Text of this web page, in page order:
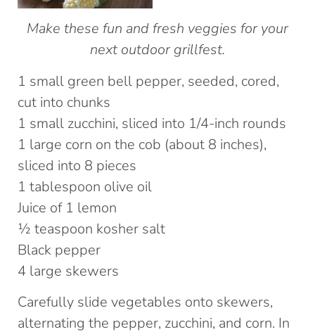
Make these fun and fresh veggies for your
next outdoor grillfest.
1 small green bell pepper, seeded, cored,
cut into chunks
1 small zucchini, sliced into 1/4-inch rounds
1 large corn on the cob (about 8 inches),
sliced into 8 pieces
1 tablespoon olive oil
Juice of 1 lemon
½ teaspoon kosher salt
Black pepper
4 large skewers
Carefully slide vegetables onto skewers,
alternating the pepper, zucchini, and corn. In